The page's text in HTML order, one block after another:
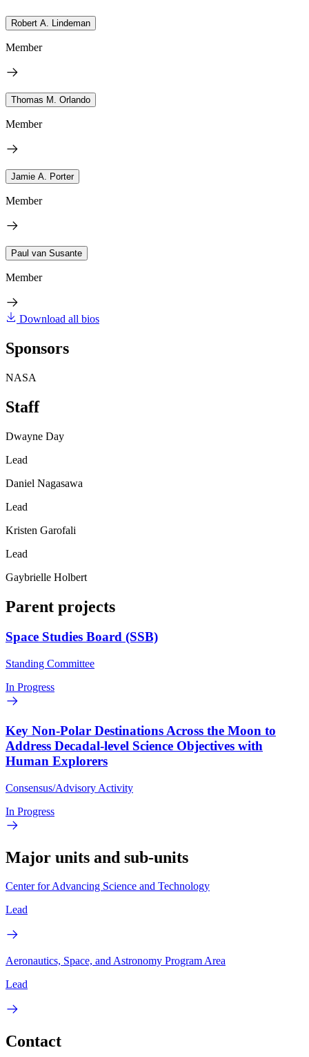
Robert A. Lindeman
Member
Thomas M. Orlando
Member
Jamie A. Porter
Member
Paul van Susante
Member
Download all bios
Sponsors
NASA
Staff
Dwayne Day
Lead
Daniel Nagasawa
Lead
Kristen Garofali
Lead
Gaybrielle Holbert
Parent projects
Space Studies Board (SSB)
Standing Committee
In Progress
Key Non-Polar Destinations Across the Moon to
Address Decadal-level Science Objectives with
Human Explorers
Consensus/Advisory Activity
In Progress
Major units and sub-units
Center for Advancing Science and Technology
Lead
Aeronautics, Space, and Astronomy Program Area
Lead
Contact